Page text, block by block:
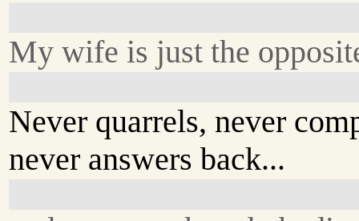
My wife is just the
Never quarrels, never
never answers back...